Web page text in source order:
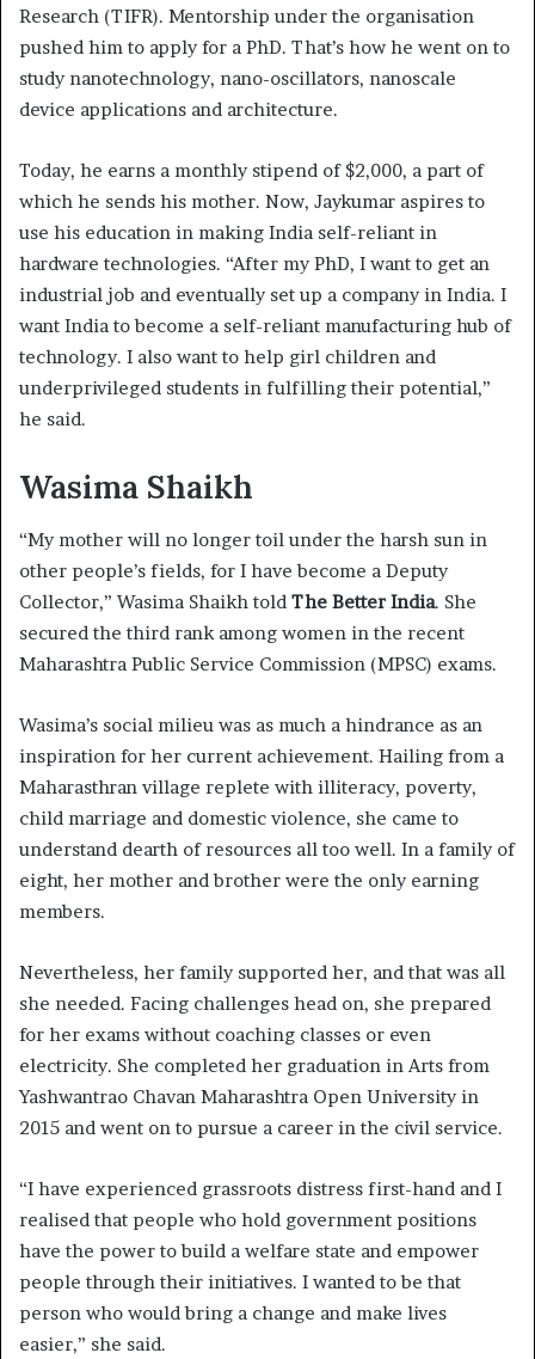
Research (TIFR). Mentorship under the organisation
pushed him to apply for a PhD. That’s how he went on to
study nanotechnology, nano-oscillators, nanoscale
device applications and architecture.
Today, he earns a monthly stipend of $2,000, a part of
which he sends his mother. Now, Jaykumar aspires to
use his education in making India self-reliant in
hardware technologies. “After my PhD, I want to get an
industrial job and eventually set up a company in India. I
want India to become a self-reliant manufacturing hub of
technology. I also want to help girl children and
underprivileged students in fulfilling their potential,”
he said.
Wasima Shaikh
“My mother will no longer toil under the harsh sun in
other people’s fields, for I have become a Deputy
Collector,” Wasima Shaikh told The Better India. She
secured the third rank among women in the recent
Maharashtra Public Service Commission (MPSC) exams.
Wasima’s social milieu was as much a hindrance as an
inspiration for her current achievement. Hailing from a
Maharasthran village replete with illiteracy, poverty,
child marriage and domestic violence, she came to
understand dearth of resources all too well. In a family of
eight, her mother and brother were the only earning
members.
Nevertheless, her family supported her, and that was all
she needed. Facing challenges head on, she prepared
for her exams without coaching classes or even
electricity. She completed her graduation in Arts from
Yashwantrao Chavan Maharashtra Open University in
2015 and went on to pursue a career in the civil service.
“I have experienced grassroots distress first-hand and I
realised that people who hold government positions
have the power to build a welfare state and empower
people through their initiatives. I wanted to be that
person who would bring a change and make lives
easier,” she said.